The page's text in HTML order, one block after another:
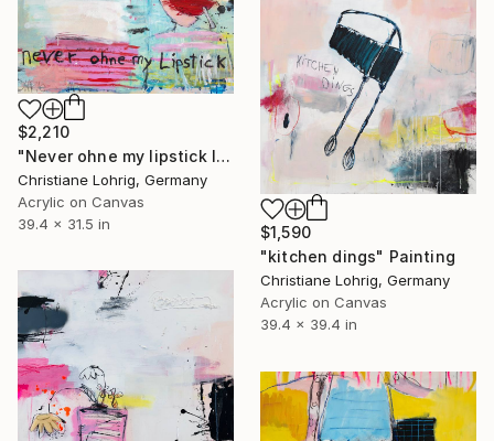
$2,210
"Never ohne my lipstick II" Painting
Christiane Lohrig, Germany
Acrylic on Canvas
39.4 x 31.5 in
$1,590
"kitchen dings" Painting
Christiane Lohrig, Germany
Acrylic on Canvas
39.4 x 39.4 in